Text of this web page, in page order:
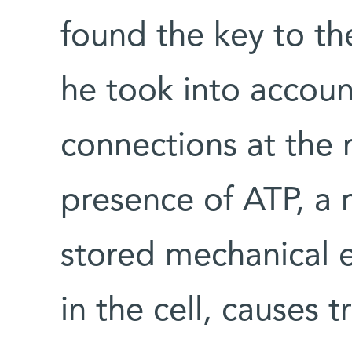
found the key to
he took into
connections at the
presence of ATP,
stored mechanical
in the cell, causes